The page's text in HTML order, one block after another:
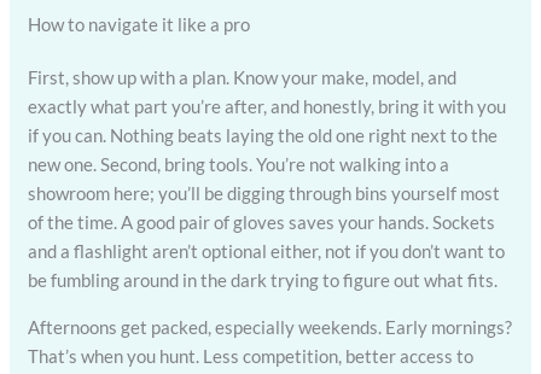
How to navigate it like a pro
First, show up with a plan. Know your make, model, and
exactly what part you’re after, and honestly, bring it with you
if you can. Nothing beats laying the old one right next to the
new one. Second, bring tools. You’re not walking into a
showroom here; you’ll be digging through bins yourself most
of the time. A good pair of gloves saves your hands. Sockets
and a flashlight aren’t optional either, not if you don’t want to
be fumbling around in the dark trying to figure out what fits.
Afternoons get packed, especially weekends. Early mornings?
That’s when you hunt. Less competition, better access to